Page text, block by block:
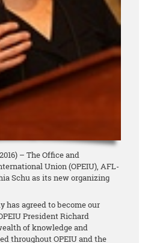
– The Office and
Union (OPEIU), AFL-
Schu as its new organizing
has agreed to become our
President Richard
of knowledge and
throughout OPEIU and the